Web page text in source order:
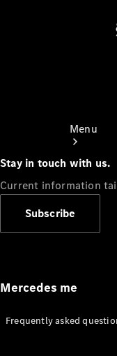
Menu
Manuals
Stay in touch with us.
Current information
Subscribe
Mercedes me
Frequently asked